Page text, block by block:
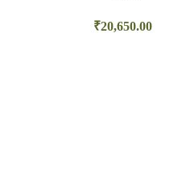
₹20,650.00